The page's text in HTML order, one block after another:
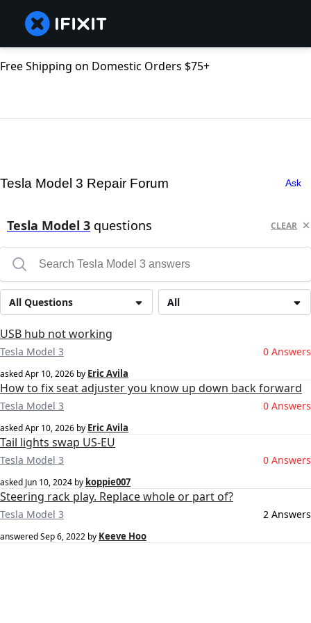
Free Shipping on Domestic Orders $75+
Tesla Model 3 Repair Forum Ask
Tesla Model 3 questions CLEAR
All
All Questions
USB hub not working
Tesla Model 3 0 Answers
askedApr 10, 2026 by Eric Avila
How to fix seat adjuster you know up down back forward
Tesla Model 3 0 Answers
askedApr 10, 2026 by Eric Avila
Tail lights swap US-EU
Tesla Model 3 0 Answers
asked Jun 10, 2024 by koppie007
Steering rack play. Replace whole or part of?
Tesla Model 3 2 Answers
answeredSep 6, 2022 by Keeve Hoo